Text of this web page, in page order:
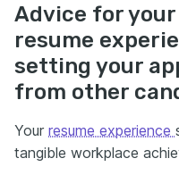
Advice for
resume
setting your
from other
Your resume experience
tangible workplace